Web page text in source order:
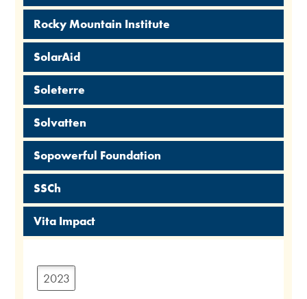
Rocky Mountain Institute
SolarAid
Soleterre
Solvatten
Sopowerful Foundation
SSCh
Vita Impact
2023